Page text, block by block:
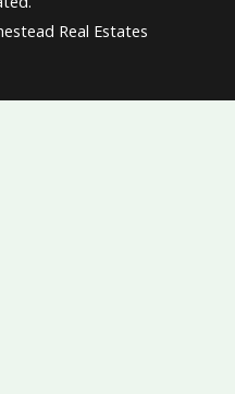
Real Estates